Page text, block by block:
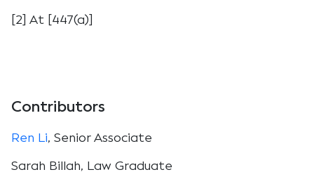
[2] At [447(a)]
Contributors
Ren Li, Senior Associate
Sarah Billah, Law Graduate